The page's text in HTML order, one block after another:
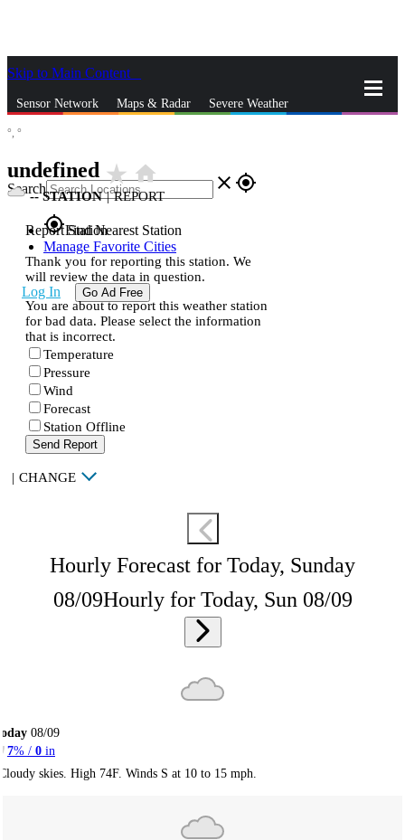
Skip to Main Content
Sensor Network Maps & Radar Severe Weather
Search close gps_fixed
gps_fixedFind Nearest Station
Manage Favorite Cities
Log In Go Ad Free
°, °
undefined star_ratehome
--STATION | REPORT
Report Station
Thank you for reporting this station. We
will review the data in question.
You are about to report this weather station
for bad data. Please select the information
that is incorrect.
Temperature
Pressure
Wind
Forecast
Station Offline
Send Report
| CHANGE
Hourly Forecast for Today, Sunday
08/09Hourly for Today, Sun 08/09
08/09
7% / 0 in
skies. High 74F. Winds S at 10 to 15 mph.